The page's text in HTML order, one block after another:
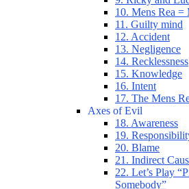
10. Mens Rea =
11. Guilty mind
12. Accident
13. Negligence
14. Recklessness
15. Knowledge
16. Intent
17. The Mens
Axes of Evil
18. Awareness
19.
20. Blame
21. Indirect
22. Let’s Play
Somebody”